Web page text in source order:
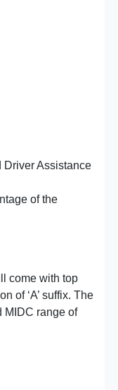
Driver Assistance
of the
come with top
of ‘A’ suffix. The
MIDC range of